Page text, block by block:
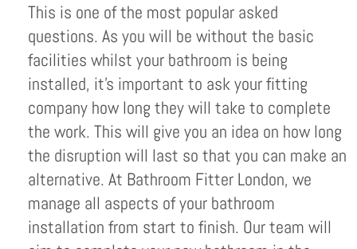
This is one of the most popular asked
questions. As you will be without the basic
facilities whilst your bathroom is being
installed, it’s important to ask your fitting
company how long they will take to complete
the work. This will give you an idea on how long
the disruption will last so that you can make an
alternative. At Bathroom Fitter London, we
manage all aspects of your bathroom
installation from start to finish. Our team will